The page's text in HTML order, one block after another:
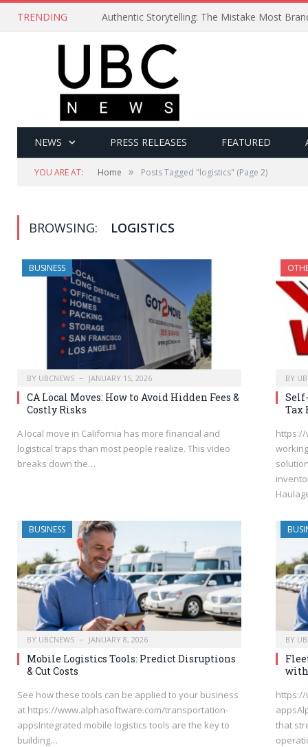
TRENDING Authentic Storytelling: The Mistake Most
NEWS PRESS RELEASES FEATURED
YOU ARE AT: Home » Posts Tagged "logistics" (Page 2)
BROWSING: LOGISTICS
BUSINESS
BY UBCNEWS JANUARY 15, 2026
CA Local Moves: How to Avoid Hidden Fees &
Costly Risks
A local move in California has more financial and
logistical traps than most people realize. This video
breaks down the…
BY
Tax
https://
BUSINESS
BY UBCNEWS JANUARY 8, 2026
Mobile Logistics Tools: Predict Disruptions
& Cut Costs
See how these tools can be applied to your business
at https://www.alphasoftware.com/transportation-
appsIntegrated mobile logistics tools are the key to
building…
BY
with
that